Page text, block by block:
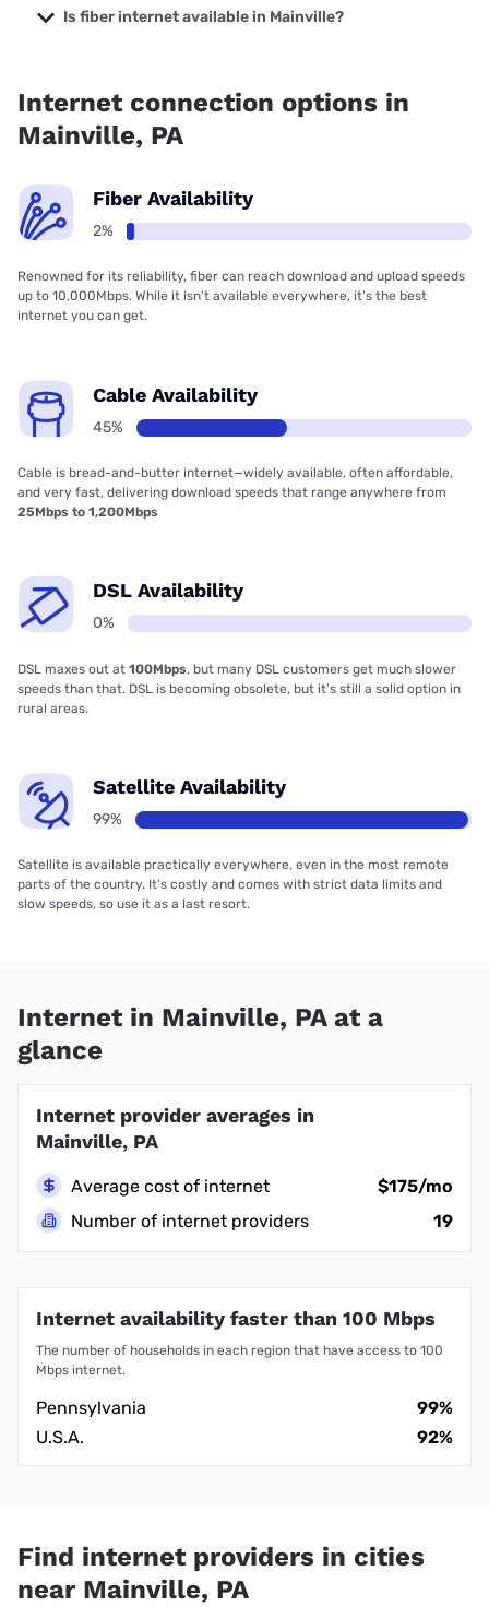
TV with prices starting at $47.95.
Is fiber internet available in Mainville?
Internet connection options in
Mainville, PA
Fiber Availability
2%
Renowned for its reliability, fiber can reach download and upload speeds
up to 10,000Mbps. While it isn’t available everywhere, it’s the best
internet you can get.
Cable Availability
45%
Cable is bread-and-butter internet—widely available, often affordable,
and very fast, delivering download speeds that range anywhere from
25Mbps to 1,200Mbps
DSL Availability
0%
DSL maxes out at 100Mbps, but many DSL customers get much slower
speeds than that. DSL is becoming obsolete, but it’s still a solid option in
rural areas.
Satellite Availability
99%
Satellite is available practically everywhere, even in the most remote
parts of the country. It’s costly and comes with strict data limits and
slow speeds, so use it as a last resort.
Internet in Mainville, PA at a
glance
Internet provider averages in
Mainville, PA
Average cost of internet
$175/mo
Number of internet providers
19
Internet availability faster than 100 Mbps
The number of households in each region that have access to 100
Mbps internet.
Pennsylvania
99%
U.S.A.
92%
Find internet providers in cities
near Mainville, PA